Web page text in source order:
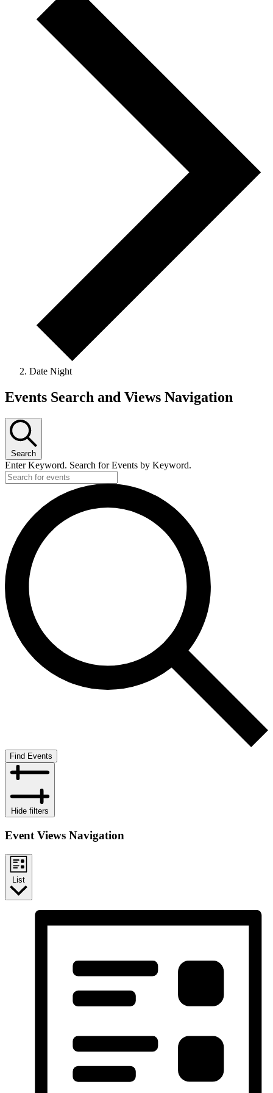
Date Night
Events Search and Views Navigation
Search
Enter Keyword. Search for Events by Keyword.
Find Events
Hide filters
Event Views Navigation
List